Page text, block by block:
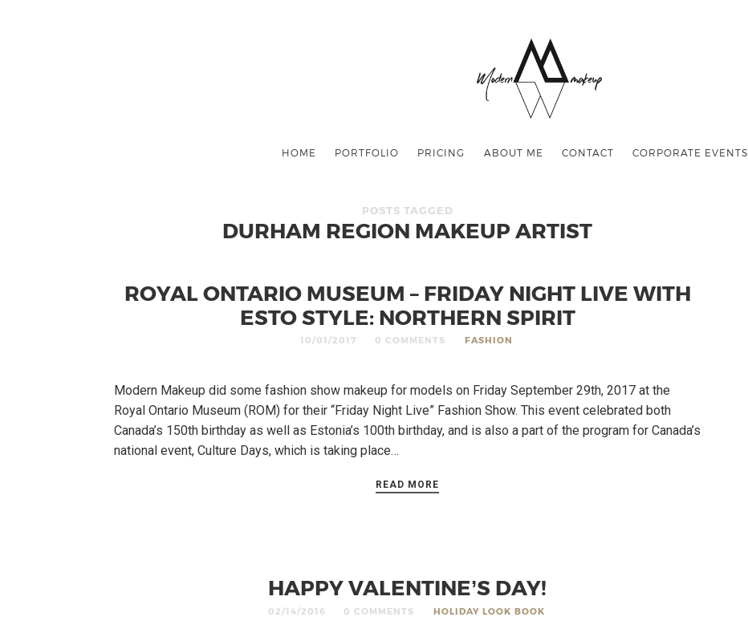
HOME PORTFOLIO PRICING ABOUT ME CONTACT CORPORATE EVENTS
POSTS TAGGED
DURHAM REGION MAKEUP ARTIST
ROYAL ONTARIO MUSEUM – FRIDAY NIGHT LIVE WITH
ESTO STYLE: NORTHERN SPIRIT
10/01/2017 0 COMMENTS FASHION
Modern Makeup did some fashion show makeup for models on Friday September 29th, 2017 at the
Royal Ontario Museum (ROM) for their “Friday Night Live” Fashion Show. This event celebrated both
Canada’s 150th birthday as well as Estonia’s 100th birthday, and is also a part of the program for Canada’s
national event, Culture Days, which is taking place…
READ MORE
HAPPY VALENTINE’S DAY!
02/14/2016 0 COMMENTS HOLIDAY LOOK BOOK